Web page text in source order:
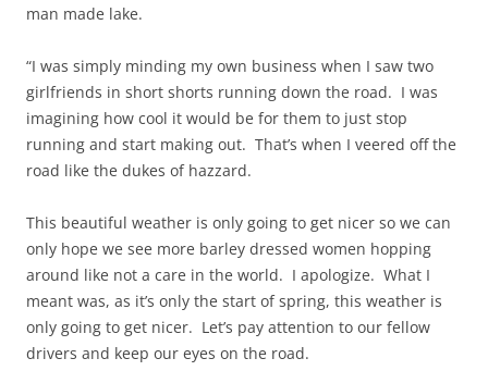
man made lake.
“I was simply minding my own business when I saw two
girlfriends in short shorts running down the road. I was
imagining how cool it would be for them to just stop
running and start making out. That’s when I veered off the
road like the dukes of hazzard.
This beautiful weather is only going to get nicer so we can
only hope we see more barley dressed women hopping
around like not a care in the world. I apologize. What I
meant was, as it’s only the start of spring, this weather is
only going to get nicer. Let’s pay attention to our fellow
drivers and keep our eyes on the road.